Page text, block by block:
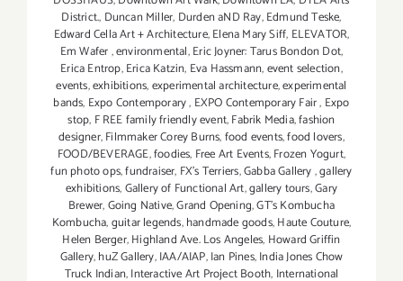
District., Duncan Miller, Durden aND Ray,Edmund Teske,
Edward Cella Art + Architecture,Elena Mary Siff, ELEVATOR,
Em Wafer,environmental,Eric Joyner: Tarus Bondon Dot,
Erica Entrop,Erica Katzin, Eva Hassmann,event selection,
events,exhibitions,experimental architecture,experimental
bands, Expo Contemporary, EXPO Contemporary Fair, Expo
stop, F REE family friendly event,Fabrik Media,fashion
designer,Filmmaker Corey Burns,food events,food lovers,
FOOD/BEVERAGE,foodies, Free Art Events,Frozen Yogurt,
fun photo ops,fundraiser, FX's Terriers,Gabba Gallery,gallery
exhibitions,Gallery of Functional Art,gallery tours,Gary
Brewer,Going Native,Grand Opening,GT's Kombucha
Kombucha,guitar legends,handmade goods,Haute Couture,
Helen Berger,Highland Ave. Los Angeles, Howard Griffin
Gallery,huZ Gallery,IAA/AIAP,Ian Pines,India Jones Chow
Truck Indian,Interactive Art Project Booth, International